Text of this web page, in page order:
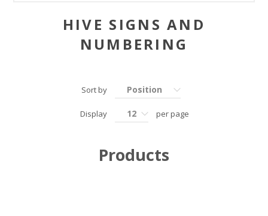
HIVE SIGNS AND
NUMBERING
Sort by Position
Display 12 per page
Products